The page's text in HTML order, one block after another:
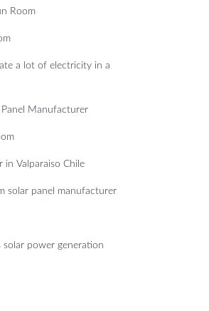
Room
a lot of electricity in a
Manufacturer
in Valparaiso Chile
solar panel manufacturer
power generation